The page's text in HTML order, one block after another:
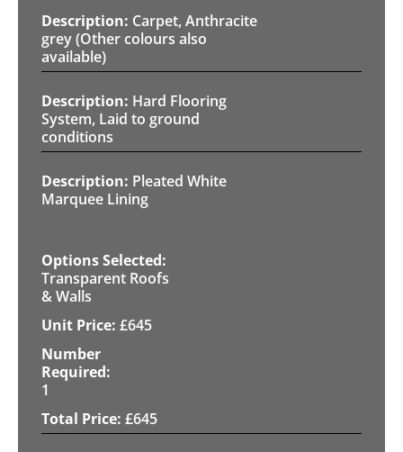
Carpet, Anthracite
grey (Other colours also
available)
Hard Flooring
System, Laid to ground
conditions
Pleated White
Marquee Lining
Transparent Roofs
& Walls
£645
1
£645